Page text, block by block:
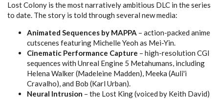
Lost Colony is the most narratively ambitious DLC in the series
to date. The story is told through several new media:
Animated Sequences by MAPPA – action-packed anime
cutscenes featuring Michelle Yeoh as Mei-Yin.
Cinematic Performance Capture – high-resolution CGI
sequences with Unreal Engine 5 Metahumans, including
Helena Walker (Madeleine Madden), Meeka (Auli'i
Cravalho), and Bob (Karl Urban).
Neural Intrusion – the Lost King (voiced by Keith David)